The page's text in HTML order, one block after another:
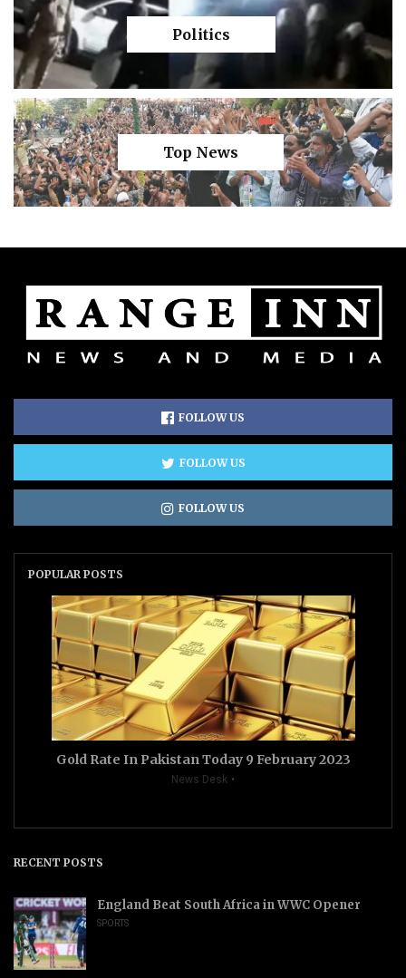
Politics
Top News
FOLLOW US
FOLLOW US
FOLLOW US
POPULAR POSTS
Gold Rate In Pakistan Today 9 February 2023
News Desk
RECENT POSTS
England Beat South Africa in WWC Opener
SPORTS